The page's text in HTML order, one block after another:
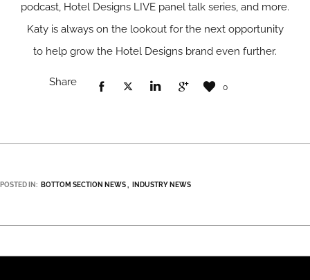
podcast, Hotel Designs LIVE panel talk series, and more.
Katy is always on the lookout for the next opportunity
to help grow the Hotel Designs brand even further.
Share 0
POSTED IN: BOTTOM SECTION NEWS INDUSTRY NEWS